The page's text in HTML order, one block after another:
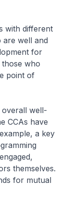
with different
are well and
for
those who
point of
overall well-
CCAs have
a key
themselves.
for mutual